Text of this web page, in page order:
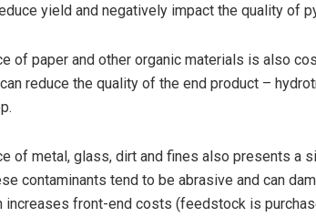
yield and negatively impact the quality of
of paper and other organic materials is also
reduce the quality of the end product –
of metal, glass, dirt and fines also presents a
contaminants tend to be abrasive and can
increases front-end costs (feedstock is